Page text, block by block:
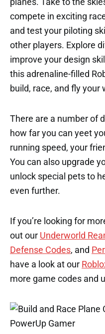
planes. Take to the
compete in exciting
and test your piloting
other players. Explore
improve your design
this adrenaline-filled
build, race, and fly your
There are a number of
how far you can yeet
running speed, your
You can also upgrade
unlock special pets to
even further.
If you’re looking for
out our Underworld
Defense Codes, and
have a look at our
more game codes and